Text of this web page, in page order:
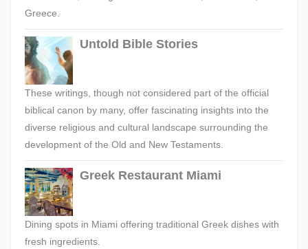
Greece.
Untold Bible Stories
These writings, though not considered part of the official
biblical canon by many, offer fascinating insights into the
diverse religious and cultural landscape surrounding the
development of the Old and New Testaments.
Greek Restaurant Miami
Dining spots in Miami offering traditional Greek dishes with
fresh ingredients.